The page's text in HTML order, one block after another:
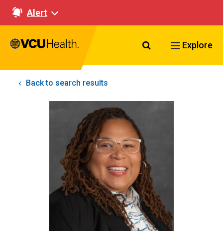
Alert
Search VCU
Explore
Back to search results